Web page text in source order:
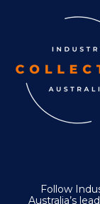
Follow
Australia’s